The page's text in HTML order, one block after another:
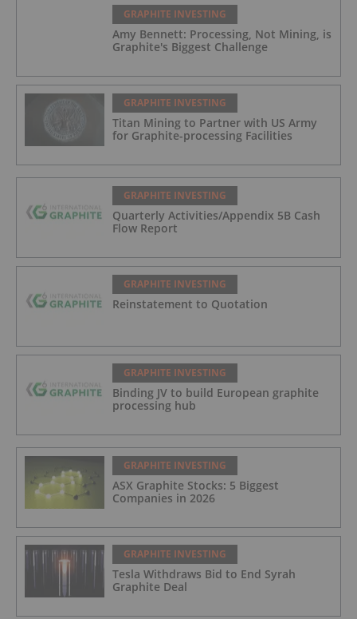
GRAPHITE INVESTING
Amy Bennett: Processing, Not Mining, is
Graphite's Biggest Challenge
GRAPHITE INVESTING
Titan Mining to Partner with US Army
for Graphite-processing Facilities
GRAPHITE INVESTING
Quarterly Activities/Appendix 5B Cash
Flow Report
GRAPHITE INVESTING
Reinstatement to Quotation
GRAPHITE INVESTING
Binding JV to build European graphite
processing hub
GRAPHITE INVESTING
ASX Graphite Stocks: 5 Biggest
Companies in 2026
GRAPHITE INVESTING
Tesla Withdraws Bid to End Syrah
Graphite Deal